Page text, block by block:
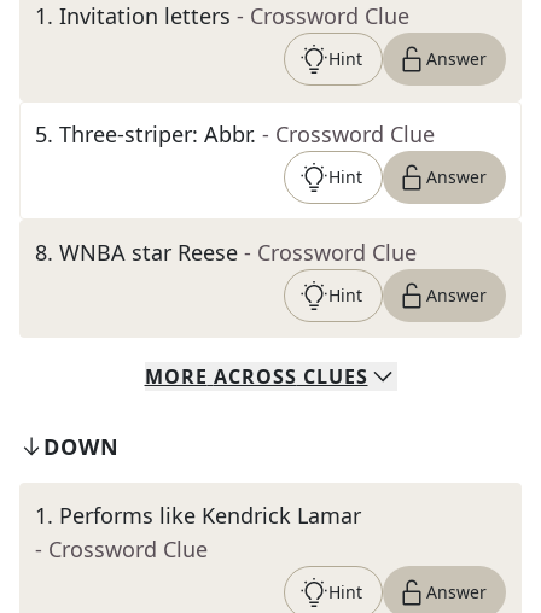
1. Invitation letters - Crossword Clue
Hint Answer
5. Three-striper: Abbr. - Crossword Clue
Hint Answer
8. WNBA star Reese - Crossword Clue
Hint Answer
MORE ACROSS CLUES
DOWN
1. Performs like Kendrick Lamar
- Crossword Clue
Hint Answer